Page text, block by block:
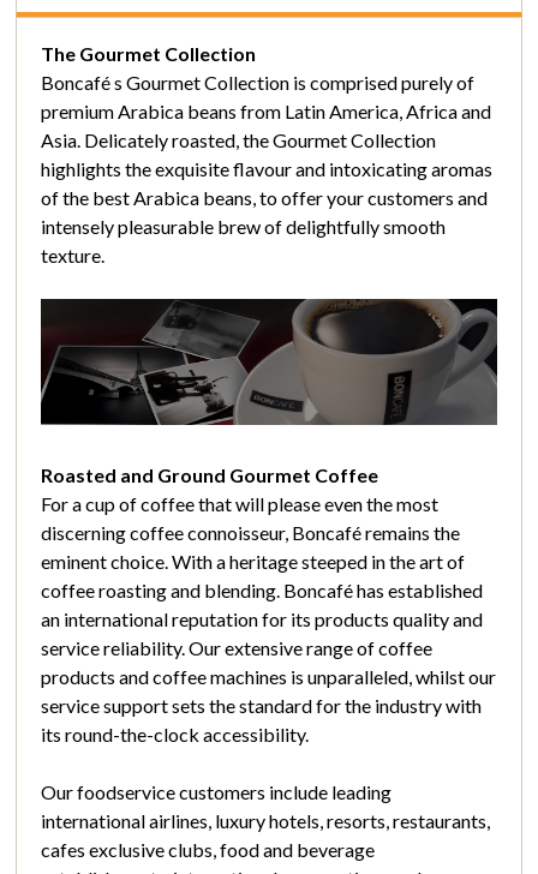
The Gourmet Collection
Boncafé s Gourmet Collection is comprised purely of
premium Arabica beans from Latin America, Africa and
Asia. Delicately roasted, the Gourmet Collection
highlights the exquisite flavour and intoxicating aromas
of the best Arabica beans, to offer your customers and
intensely pleasurable brew of delightfully smooth
texture.
Roasted and Ground Gourmet Coffee
For a cup of coffee that will please even the most
discerning coffee connoisseur, Boncafé remains the
eminent choice. With a heritage steeped in the art of
coffee roasting and blending. Boncafé has established
an international reputation for its products quality and
service reliability. Our extensive range of coffee
products and coffee machines is unparalleled, whilst our
service support sets the standard for the industry with
its round-the-clock accessibility.
Our foodservice customers include leading
international airlines, luxury hotels, resorts, restaurants,
cafes exclusive clubs, food and beverage